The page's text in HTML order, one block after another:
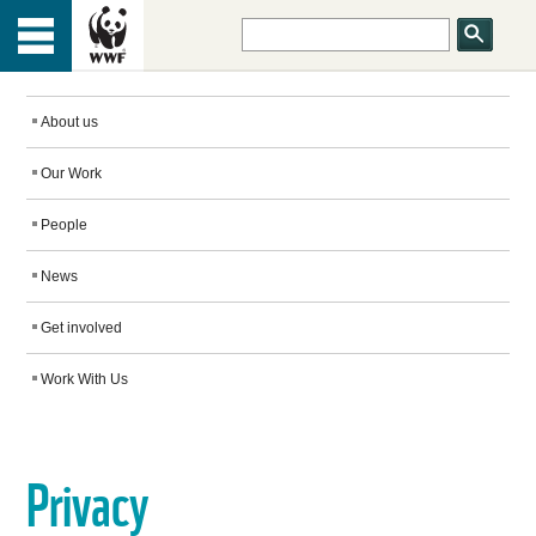
Menu
HOME
ABOUT US
OUR WORK
PEOPLE
NEWS
TOP
About us
Our Work
People
News
Get involved
Work With Us
Privacy